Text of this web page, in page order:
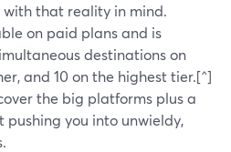
with that reality in mind.
on paid plans and is
destinations on
and 10 on the highest tier.[^]
the big platforms plus a
you into unwieldy,